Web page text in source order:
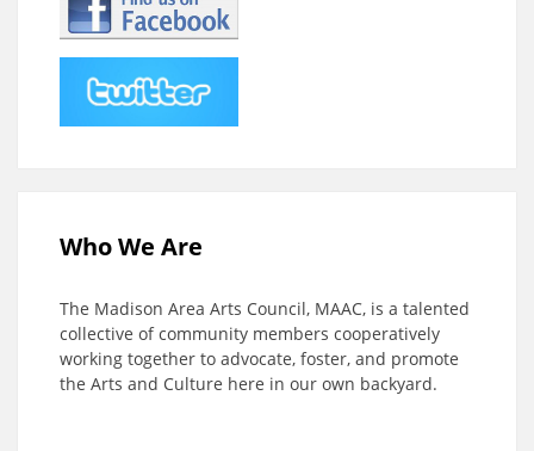
Who We Are
The Madison Area Arts Council, MAAC, is a talented
collective of community members cooperatively
working together to advocate, foster, and promote
the Arts and Culture here in our own backyard.